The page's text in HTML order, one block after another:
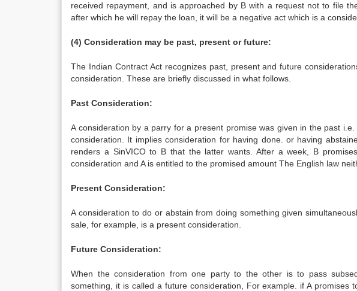
received repayment, and is approached by B with a request not to file
after which he will repay the loan, it will be a negative act which is a
(4) Consideration may be past, present or future:
The Indian Contract Act recognizes past, present and future
consideration. These are briefly discussed in what follows.
Past Consideration:
A consideration by a parry for a present promise was given in the past
consideration. It implies consideration for having done. or having
renders a SinVICO to B that the latter wants. After a week, B
consideration and A is entitled to the promised amount The English law
Present Consideration:
A consideration to do or abstain from doing something given
sale, for example, is a present consideration.
Future Consideration:
When the consideration from one party to the other is to pass
something, it is called a future consideration, For example. if A promises